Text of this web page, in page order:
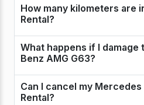
How many kilometers are
Rental?
What happens if I damage
Benz AMG G63?
Can I cancel my Mercedes
Rental?